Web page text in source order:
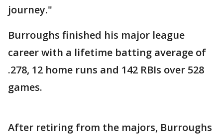
journey."
Burroughs finished his major league
career with a lifetime batting average of
.278, 12 home runs and 142 RBIs over 528
games.
After retiring from the majors, Burroughs